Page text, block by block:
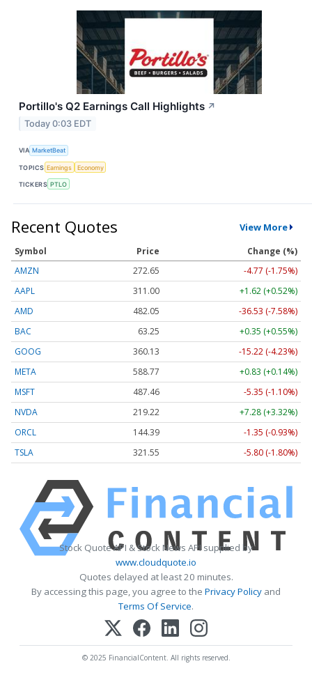
Portillo's Q2 Earnings Call Highlights ↗
Today 0:03 EDT
VIA MarketBeat
TOPICS Earnings Economy
TICKERS PTLO
Recent Quotes View More
Symbol Price
Change (%)
AMZN
272.65
-4.77 (-1.75%)
AAPL
311.00
+1.62 (+0.52%)
AMD
482.05
-36.53 (-7.58%)
BAC
63.25
+0.35 (+0.55%)
GOOG
360.13
-15.22 (-4.23%)
META
588.77
+0.83 (+0.14%)
MSFT
487.46
-5.35 (-1.10%)
NVDA
219.22
+7.28 (+3.32%)
ORCL
144.39
-1.35 (-0.93%)
TSLA
321.55 -5.80 (-1.80%)
Stock Quote API & Stock News API supplied by
www.cloudquote.io
Quotes delayed at least 20 minutes.
By accessing this page, you agree to the Privacy Policy and
Terms Of Service.
© 2025 FinancialContent. All rights reserved.